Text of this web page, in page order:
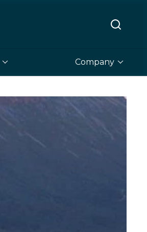
Company